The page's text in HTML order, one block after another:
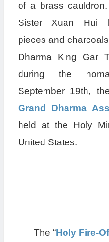
of a brass
Sister Xuan Hui
pieces and
Dharma King Gar
during the
September 19th,
Grand Dharma
held at the Holy
United States.
The “Holy Fire-